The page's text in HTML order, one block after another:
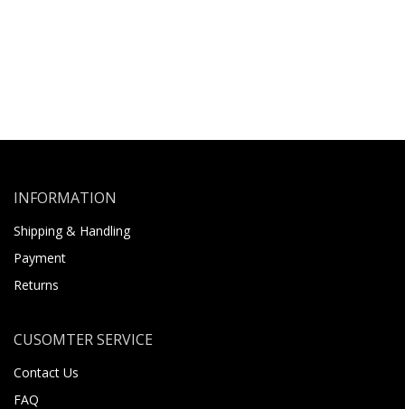
INFORMATION
Shipping & Handling
Payment
Returns
CUSOMTER SERVICE
Contact Us
FAQ